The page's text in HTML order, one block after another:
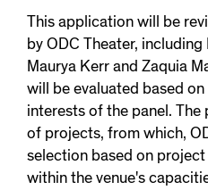
This application will be
by ODC Theater,
Maurya Kerr and Zaquia
will be evaluated based
interests of the panel.
of projects, from which,
selection based on
within the venue's